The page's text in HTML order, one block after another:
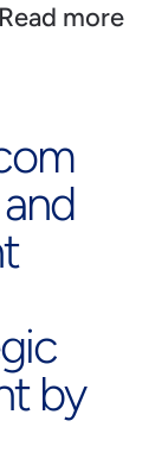
Read more
by